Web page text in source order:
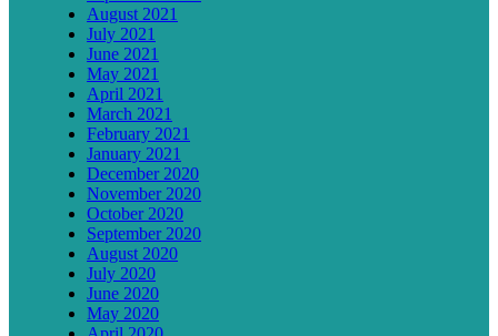
August 2021
July 2021
June 2021
May 2021
April 2021
March 2021
February 2021
January 2021
December 2020
November 2020
October 2020
September 2020
August 2020
July 2020
June 2020
May 2020